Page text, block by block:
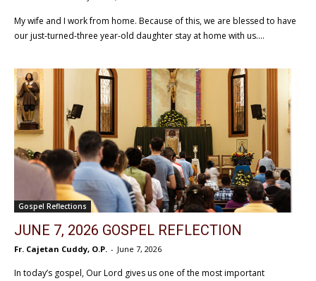
My wife and I work from home. Because of this, we are blessed to have
our just-turned-three year-old daughter stay at home with us....
Gospel Reflections
JUNE 7, 2026 GOSPEL REFLECTION
Fr. Cajetan Cuddy, O.P. - June 7, 2026
In today’s gospel, Our Lord gives us one of the most important